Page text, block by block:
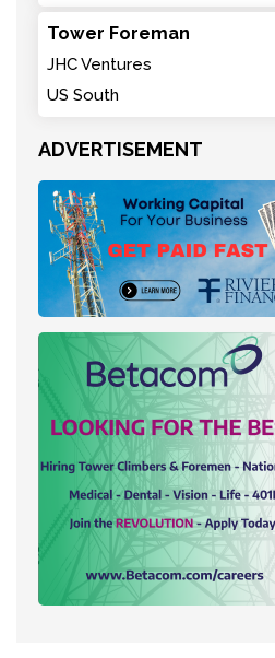
Tower Foreman
JHC Ventures
US South
ADVERTISEMENT